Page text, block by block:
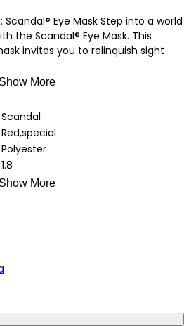
Scandal® Eye Mask Step into a world
the Scandal® Eye Mask. This
invites you to relinquish sight
Show More
Scandal
Red,special
Polyester
1.8
Show More